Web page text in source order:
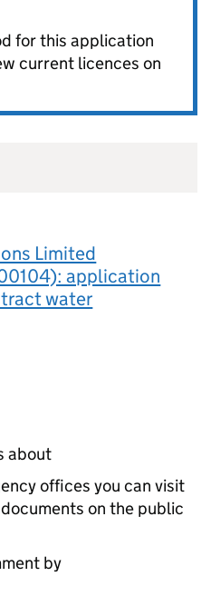
for this application
current licences on
Limited
application
water
about
offices you can visit
on the public
by